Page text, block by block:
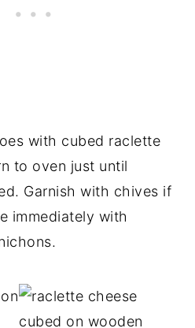
with cubed raclette
to oven just until
Garnish with chives if
immediately with